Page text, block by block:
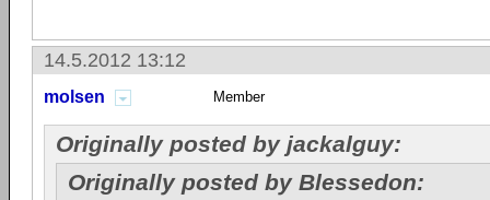
14.5.2012 13:12
molsen Member
Originally posted by jackalguy:
Originally posted by Blessedon: